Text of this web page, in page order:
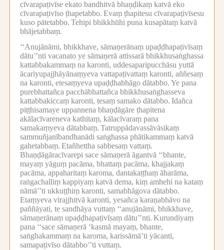
cīvarapaṭivīse ekato bandhitvā bhaṇḍikaṃ katvā eko
cīvarapaṭivīso ṭhapetabbo. Evaṃ ṭhapitesu cīvarapaṭivīsesu
kuso pātetabbo. Tehipi bhikkhūhi puna kusapātaṃ katvā
bhājetabbaṃ.
‘‘Anujānāmi, bhikkhave, sāmaṇerānaṃ upaḍḍhapaṭivīsaṃ
dātu’’nti vacanato ye sāmaṇerā attissarā bhikkhusaṅghassa
kattabbakammaṃ na karonti, uddesaparipucchāsu yuttā
ācariyupajjhāyānaṃyeva vattapaṭivattaṃ karonti, aññesaṃ
na karonti, etesaṃyeva upaḍḍhabhāgo dātabbo. Ye pana
purebhattañca pacchābhattañca bhikkhusaṅghasseva
kattabbakiccaṃ karonti, tesaṃ samako dātabbo. Idañca
piṭṭhisamaye uppannena bhaṇḍāgāre ṭhapitena
akālacīvareneva kathitaṃ, kālacīvaraṃ pana
samakaṃyeva dātabbaṃ. Tatruppādavassāvāsikaṃ
sammuñjanībandhanādi saṅghassa phātikammaṃ katvā
gahetabbaṃ. Etañhettha sabbesaṃ vattaṃ.
Bhaṇḍāgāracīvarepi sace sāmaṇerā āgantvā ‘‘bhante,
mayaṃ yāguṃ pacāma, bhattaṃ pacāma, khajjakaṃ
pacāma, appaharitaṃ karoma, dantakaṭṭhaṃ āharāma,
raṅgachalliṃ kappiyaṃ katvā dema, kiṃ amhehi na kataṃ
nāmā’’ti ukkuṭṭhiṃ karonti, samabhāgova dātabbo.
Etaṃyeva virajjhitvā karonti, yesañca karaṇabhāvo na
paññāyati, te sandhāya vuttaṃ ‘‘anujānāmi, bhikkhave,
sāmaṇerānaṃ upaḍḍhapaṭivīsaṃ dātu’’nti. Kurundiyaṃ
pana ‘‘sace sāmaṇerā ‘kasmā mayaṃ, bhante,
saṅghakammaṃ na karoma, karissāmā’ti yācanti,
samapaṭivīso dātabbo’’ti vuttaṃ.